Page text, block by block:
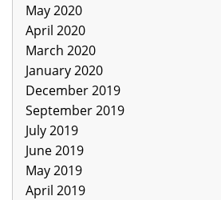
May 2020
April 2020
March 2020
January 2020
December 2019
September 2019
July 2019
June 2019
May 2019
April 2019